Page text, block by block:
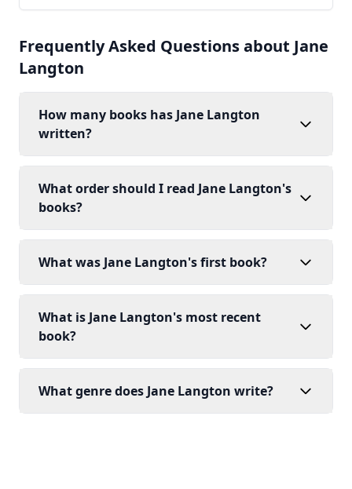
Frequently Asked Questions about Jane
Langton
How many books has Jane Langton
written?
What order should I read Jane Langton's
books?
What was Jane Langton's first book?
What is Jane Langton's most recent
book?
What genre does Jane Langton write?